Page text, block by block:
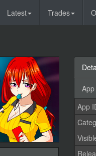
Latest Trades
App